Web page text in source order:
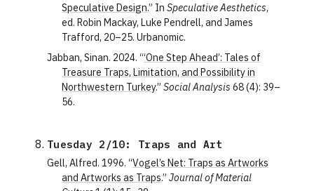
Speculative Design.” InSpeculative Aesthetics,
ed. Robin Mackay, Luke Pendrell, and James
Trafford, 20–25. Urbanomic.
Jabban, Sinan. 2024. “‘One Step Ahead’: Tales of
Treasure Traps, Limitation, and Possibility in
Northwestern Turkey.”Social Analysis 68 (4): 39–
56.
Tuesday 2/10: Traps and Art
Gell, Alfred. 1996. “Vogel’s Net: Traps as Artworks
and Artworks as Traps.”Journal of Material